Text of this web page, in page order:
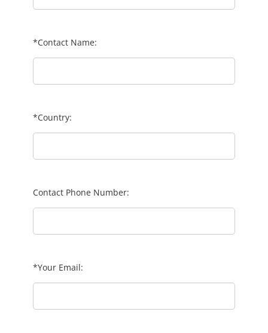
*Contact Name:
*Country:
Contact Phone Number:
*Your Email: